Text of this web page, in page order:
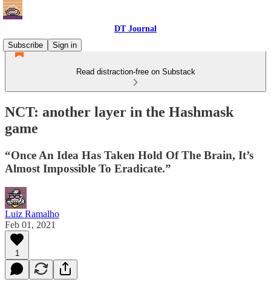
DT Journal
Subscribe
Sign in
Read distraction-free on Substack
NCT: another layer in the Hashmask
game
“Once An Idea Has Taken Hold Of The Brain, It’s
Almost Impossible To Eradicate.”
Luiz Ramalho
Feb 01, 2021
1